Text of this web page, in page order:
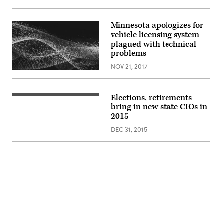
Minnesota apologizes for
vehicle licensing system
plagued with technical
problems
NOV 21, 2017
Elections, retirements
bring in new state CIOs in
2015
DEC 31, 2015